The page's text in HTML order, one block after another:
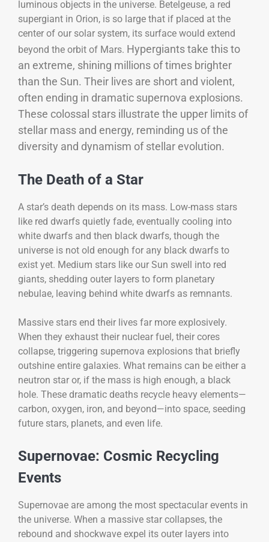
luminous objects in the universe. Betelgeuse, a red
supergiant in Orion, is so large that if placed at the
center of our solar system, its surface would extend
beyond the orbit of Mars. Hypergiants take this to
an extreme, shining millions of times brighter
than the Sun. Their lives are short and violent,
often ending in dramatic supernova explosions.
These colossal stars illustrate the upper limits of
stellar mass and energy, reminding us of the
diversity and dynamism of stellar evolution.
The Death of a Star
A star’s death depends on its mass. Low-mass stars
like red dwarfs quietly fade, eventually cooling into
white dwarfs and then black dwarfs, though the
universe is not old enough for any black dwarfs to
exist yet. Medium stars like our Sun swell into red
giants, shedding outer layers to form planetary
nebulae, leaving behind white dwarfs as remnants.
Massive stars end their lives far more explosively.
When they exhaust their nuclear fuel, their cores
collapse, triggering supernova explosions that briefly
outshine entire galaxies. What remains can be either a
neutron star or, if the mass is high enough, a black
hole. These dramatic deaths recycle heavy elements—
carbon, oxygen, iron, and beyond—into space, seeding
future stars, planets, and even life.
Supernovae: Cosmic Recycling
Events
Supernovae are among the most spectacular events in
the universe. When a massive star collapses, the
rebound and shockwave expel its outer layers into